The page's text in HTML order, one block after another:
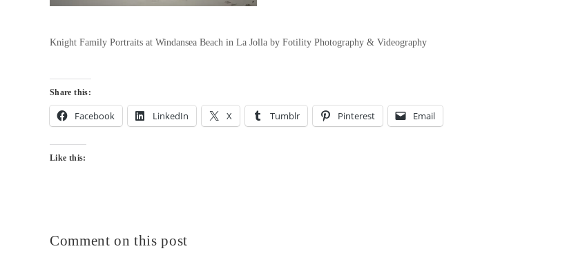
Knight Family Portraits at Windansea Beach in La Jolla by Fotility Photography & Videography
Share this:
Facebook LinkedIn X Tumblr Pinterest Email
Like this:
Comment on this post